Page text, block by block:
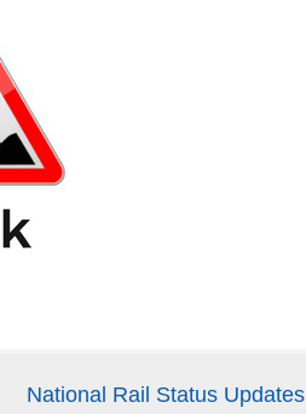
National Rail Status Updates